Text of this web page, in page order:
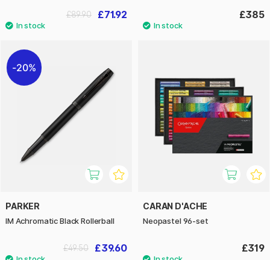
£71.92
£89.90 £385
20%
PARKER
IM Achromatic Black Rollerball
£39.60
£49.50
CARAN D'ACHE
Neopastel 96-set
£319